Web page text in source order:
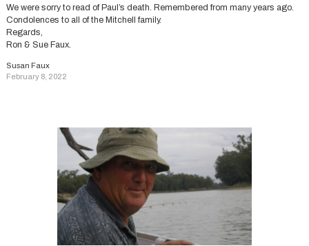
We were sorry to read of Paul’s death. Remembered from many years ago.
Condolences to all of the Mitchell family.
Regards,
Ron & Sue Faux.
Susan Faux
February 8, 2022